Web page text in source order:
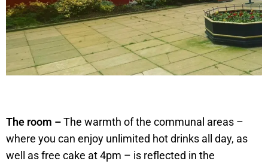
The room –The warmth of the communal areas –
where you can enjoy unlimited hot drinks all day, as
well as free cake at 4pm – is reflected in the